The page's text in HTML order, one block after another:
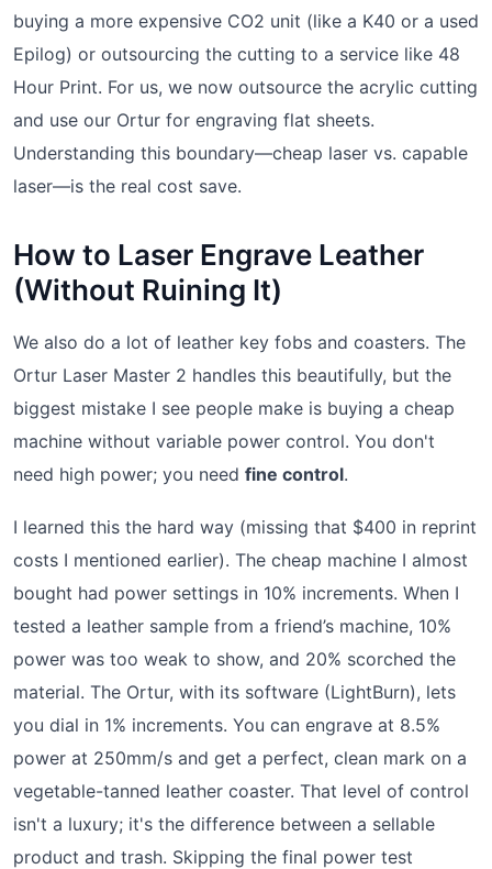
buying a more expensive CO2 unit (like a K40 or a used
Epilog) or outsourcing the cutting to a service like 48
Hour Print. For us, we now outsource the acrylic cutting
and use our Ortur for engraving flat sheets.
Understanding this boundary—cheap laser vs. capable
laser—is the real cost save.
How to Laser Engrave Leather
(Without Ruining It)
We also do a lot of leather key fobs and coasters. The
Ortur Laser Master 2 handles this beautifully, but the
biggest mistake I see people make is buying a cheap
machine without variable power control. You don't
need high power; you need fine control.
I learned this the hard way (missing that $400 in reprint
costs I mentioned earlier). The cheap machine I almost
bought had power settings in 10% increments. When I
tested a leather sample from a friend’s machine, 10%
power was too weak to show, and 20% scorched the
material. The Ortur, with its software (LightBurn), lets
you dial in 1% increments. You can engrave at 8.5%
power at 250mm/s and get a perfect, clean mark on a
vegetable-tanned leather coaster. That level of control
isn't a luxury; it's the difference between a sellable
product and trash. Skipping the final power test